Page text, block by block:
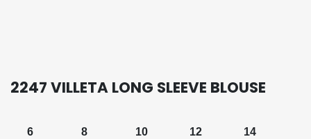
2247 VILLETA LONG SLEEVE BLOUSE
6 8 10 12 14